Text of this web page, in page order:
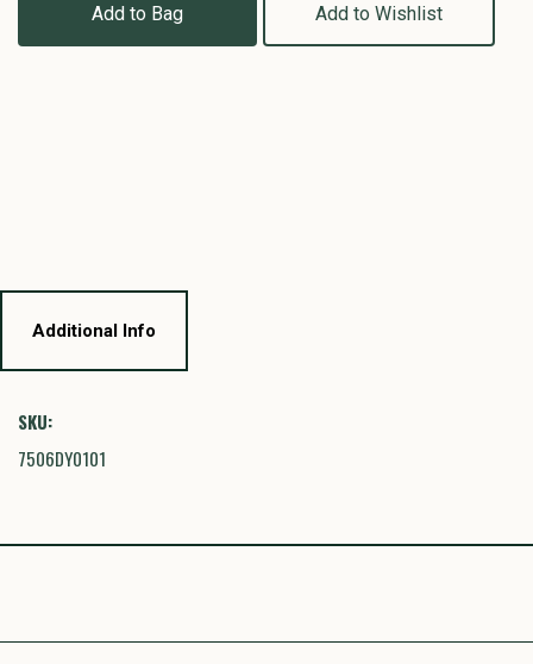
Add to Bag Add to Wishlist
Additional Info
SKU:
7506DY0101